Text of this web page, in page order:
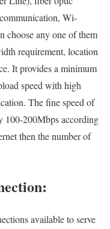
Wi-
any one of them
requirement, location
It provides a minimum
speed with high
The fine speed of
100-200Mbps according
then the number of
available to serve